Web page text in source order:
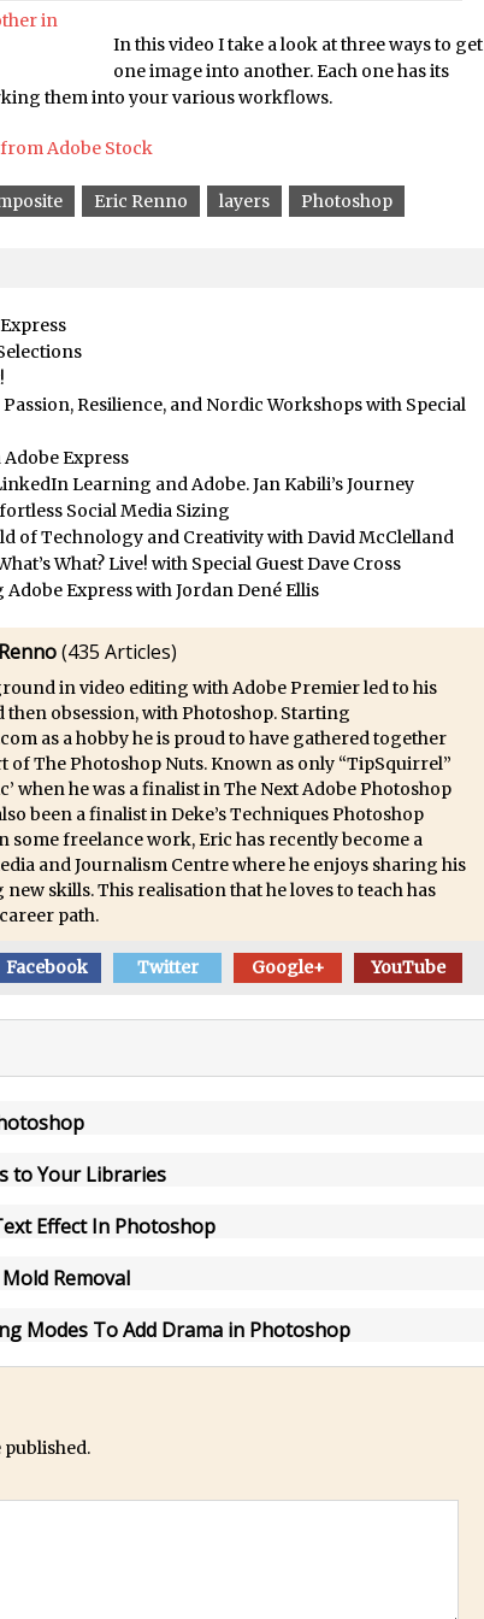
CC Mobile
Shake Reduction
– And Make a Photo Grid for Instagram
Right now
to Graphic Design
in Photoshop
In this video I take a look at three ways to get
one image into another. Each one has its
them into your various workflows.
Adobe Stock
Eric Renno layers Photoshop
Resilience, and Nordic Workshops with Special
Express
Learning and Adobe. Jan Kabili’s Journey
Social Media Sizing
of Technology and Creativity with David McClelland
What? Live! with Special Guest Dave Cross
Express with Jordan Dené Ellis
(435 Articles)
in video editing with Adobe Premier led to his
then obsession, with Photoshop. Starting
as a hobby he is proud to have gathered together
of The Photoshop Nuts. Known as only “TipSquirrel”
when he was a finalist in The Next Adobe Photoshop
been a finalist in Deke’s Techniques Photoshop
some freelance work, Eric has recently become a
and Journalism Centre where he enjoys sharing his
skills. This realisation that he loves to teach has
path.
Facebook Twitter Google+ YouTube
to Your Libraries
Effect In Photoshop
Removal
Modes To Add Drama in Photoshop
published.